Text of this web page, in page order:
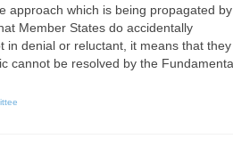
approach which is being propagated by
Member States do accidentally
in denial or reluctant, it means that they
cannot be resolved by the